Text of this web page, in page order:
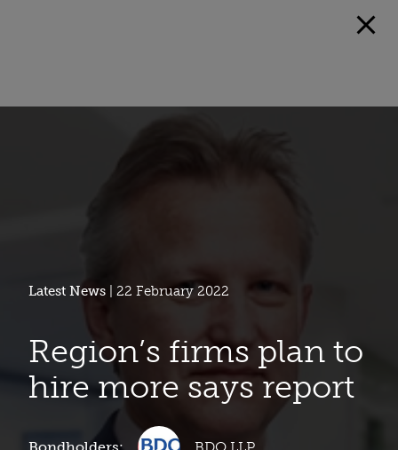
Latest News | 22 February 2022
Region’s firms plan to
hire more says report